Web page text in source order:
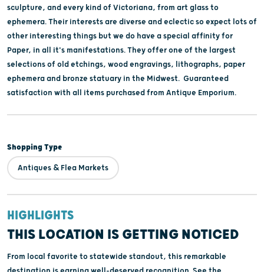
sculpture, and every kind of Victoriana, from art glass to
ephemera. Their interests are diverse and eclectic so expect lots of
other interesting things but we do have a special affinity for
Paper, in all it's manifestations. They offer one of the largest
selections of old etchings, wood engravings, lithographs, paper
ephemera and bronze statuary in the Midwest. Guaranteed
satisfaction with all items purchased from Antique Emporium.
Shopping Type
Antiques & Flea Markets
HIGHLIGHTS
THIS LOCATION IS GETTING NOTICED
From local favorite to statewide standout, this remarkable